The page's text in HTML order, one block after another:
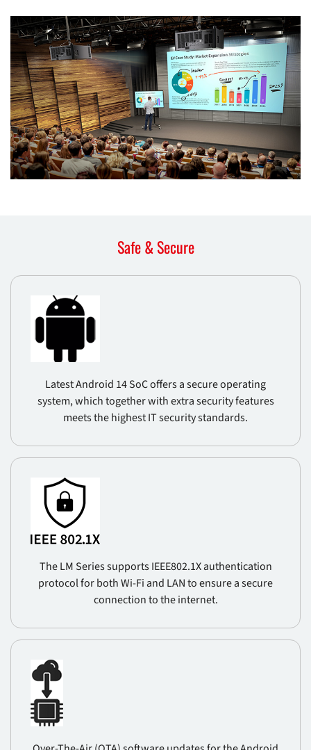
Safe & Secure
Latest Android 14 SoC offers a secure operating
system, which together with extra security features
meets the highest IT security standards.
The LM Series supports IEEE802.1X authentication
protocol for both Wi-Fi and LAN to ensure a secure
connection to the internet.